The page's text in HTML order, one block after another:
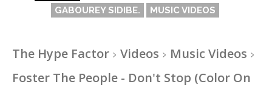
GABOUREY SIDIBE.
MUSIC VIDEOS
The Hype Factor Videos
Music Videos
Foster The People - Don't Stop (Color On